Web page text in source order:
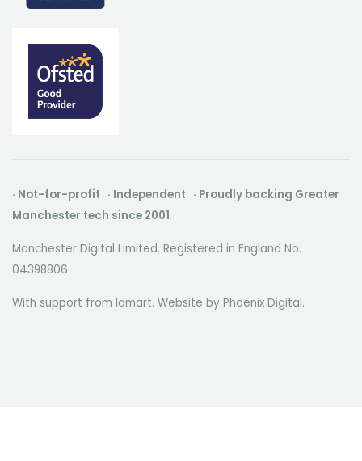
· Not-for-profit · Independent · Proudly backing Greater
Manchester tech since 2001
Manchester Digital Limited. Registered in England No.
04398806
With support from Iomart. Website by Phoenix Digital.